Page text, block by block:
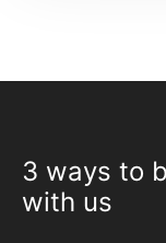
3 ways to
with us